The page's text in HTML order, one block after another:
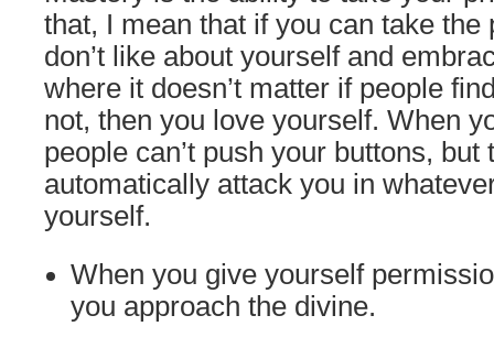
that, I mean that if you can take the
don’t like about yourself and
where it doesn’t matter if people
not, then you love yourself. When
people can’t push your buttons, but
automatically attack you in
yourself.
When you give yourself
you approach the divine.